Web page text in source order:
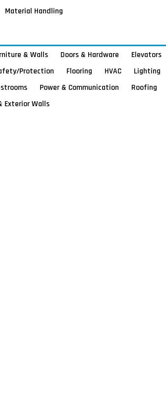
Material Handling
& Walls Doors & Hardware
Elevators
Protection Flooring HVAC
Lighting
Power & Communication
Roofing
Exterior Walls